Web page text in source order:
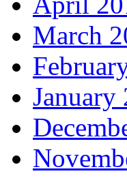
March
January